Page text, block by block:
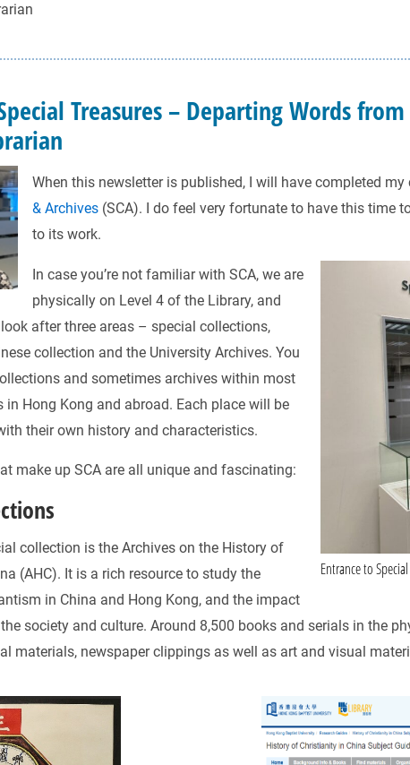
Treasures – Departing Words
When this newsletter is published, I will have completed
& Archives (SCA). I do feel very fortunate to have this time
to its work.
Entrance to
In case you’re not familiar with SCA, we are
physically on Level 4 of the Library, and
after three areas – special collections,
collection and the University Archives. You
and sometimes archives within most
in Hong Kong and abroad. Each place will be
their own history and characteristics.
make up SCA are all unique and fascinating:
collection is the Archives on the History of
(AHC). It is a rich resource to study the
in China and Hong Kong, and the impact
society and culture. Around 8,500 books and serials in the
materials, newspaper clippings as well as art and visual